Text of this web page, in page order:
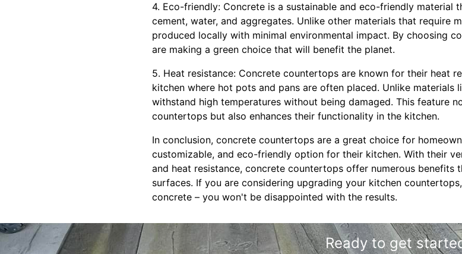
4. Eco-friendly: Concrete is a sustainable and eco-friendly material
cement, water, and aggregates. Unlike other materials that require
produced locally with minimal environmental impact. By choosing
are making a green choice that will benefit the planet.
5. Heat resistance: Concrete countertops are known for their heat
kitchen where hot pots and pans are often placed. Unlike materials
withstand high temperatures without being damaged. This feature
countertops but also enhances their functionality in the kitchen.
In conclusion, concrete countertops are a great choice for
customizable, and eco-friendly option for their kitchen. With their
and heat resistance, concrete countertops offer numerous
surfaces. If you are considering upgrading your kitchen
concrete – you won't be disappointed with the results.
Ready to get